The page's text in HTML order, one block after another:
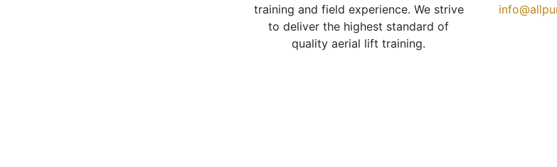
training and field experience. We strive
to deliver the highest standard of
quality aerial lift training.